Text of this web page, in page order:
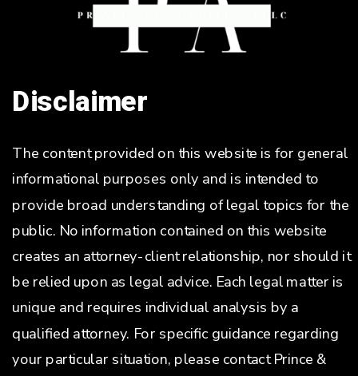
Disclaimer
The content provided on this website is for general
informational purposes only and is intended to
provide broad understanding of legal topics for the
public. No information contained on this website
creates an attorney-client relationship, nor should it
be relied upon as legal advice. Each legal matter is
unique and requires individual analysis by a
qualified attorney. For specific guidance regarding
your particular situation, please contact Prince &